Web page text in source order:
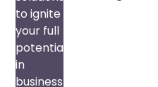
to ignite
your full
potential
in
business